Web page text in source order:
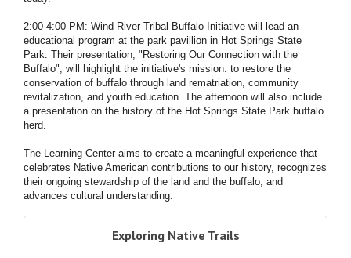
2:00-4:00 PM: Wind River Tribal Buffalo Initiative will lead an
educational program at the park pavillion in Hot Springs State
Park. Their presentation, "Restoring Our Connection with the
Buffalo", will highlight the initiative's mission: to restore the
conservation of buffalo through land rematriation, community
revitalization, and youth education. The afternoon will also include
a presentation on the history of the Hot Springs State Park buffalo
herd.
The Learning Center aims to create a meaningful experience that
celebrates Native American contributions to our history, recognizes
their ongoing stewardship of the land and the buffalo, and
advances cultural understanding.
Exploring Native Trails